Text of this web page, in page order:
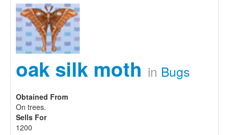
Sets
oak silk moth in Bugs
Obtained From
On trees.
Sells For
1200